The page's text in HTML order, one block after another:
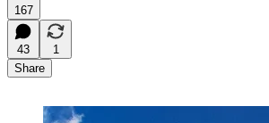
167
43
1
Share